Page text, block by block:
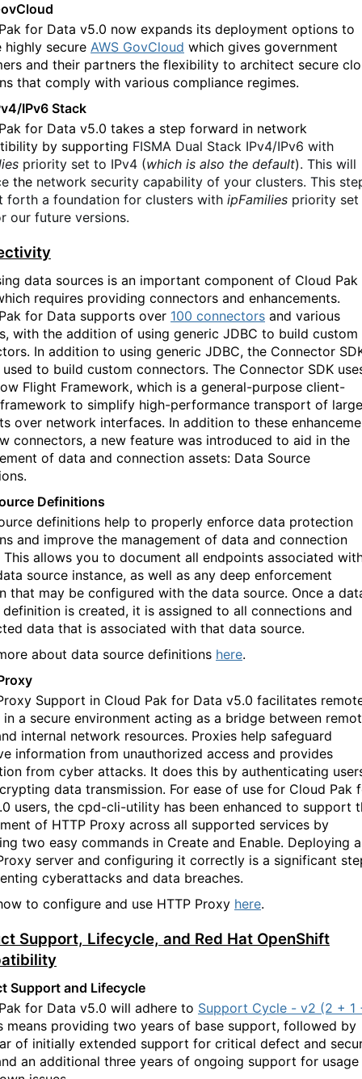
for Data v5.0 now expands its deployment options to
highly secure AWS GovCloud which gives government
and their partners the flexibility to architect secure
that comply with various compliance regimes.
IPv6 Stack
for Data v5.0 takes a step forward in network
by supporting FISMA Dual Stack IPv4/IPv6 with
priority set to IPv4 (which is also the default). This will
the network security capability of your clusters. This
forth a foundation for clusters with ipFamilies priority
our future versions.
data sources is an important component of Cloud
requires providing connectors and enhancements.
for Data supports over 100 connectors and various
with the addition of using generic JDBC to build custom
In addition to using generic JDBC, the Connector
to build custom connectors. The Connector SDK
Flight Framework, which is a general-purpose client-
to simplify high-performance transport of large
over network interfaces. In addition to these
connectors, a new feature was introduced to aid in the
of data and connection assets: Data Source
Definitions
definitions help to properly enforce data protection
and improve the management of data and connection
This allows you to document all endpoints associated
source instance, as well as any deep enforcement
that may be configured with the data source. Once a
definition is created, it is assigned to all connections and
data that is associated with that data source.
about data source definitions here.
Support in Cloud Pak for Data v5.0 facilitates
in a secure environment acting as a bridge between
internal network resources. Proxies help safeguard
information from unauthorized access and provides
from cyber attacks. It does this by authenticating
data transmission. For ease of use for Cloud Pak
users, the cpd-cli-utility has been enhanced to support
of HTTP Proxy across all supported services by
two easy commands in Create and Enable. Deploying
server and configuring it correctly is a significant
cyberattacks and data breaches.
to configure and use HTTP Proxy here.
Support, Lifecycle, and Red Hat OpenShift
Support and Lifecycle
for Data v5.0 will adhere to Support Cycle - v2 (2 + 1
means providing two years of base support, followed by
of initially extended support for critical defect and
an additional three years of ongoing support for usage